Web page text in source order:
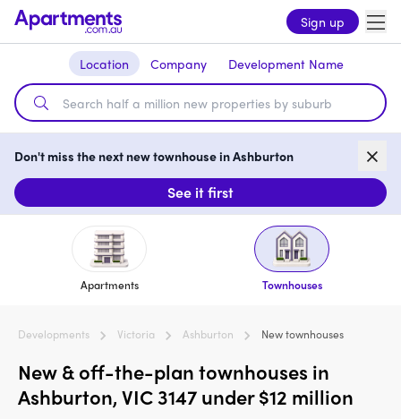
Sign up
Location Company Development Name
Don't miss the next new townhouse in Ashburton
See it first
Apartments Townhouses
Developments Victoria Ashburton New townhouses
New & off-the-plan townhouses in
Ashburton, VIC 3147 under $12 million